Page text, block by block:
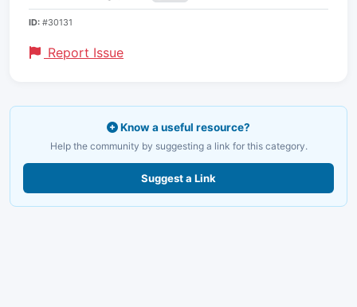
ID: #30131
Report Issue
Know a useful resource?
Help the community by suggesting a link for this category.
Suggest a Link